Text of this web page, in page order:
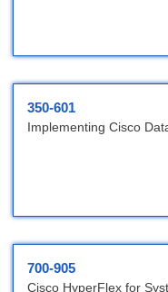
350-601
Implementing Cisco
700-905
Cisco HyperFlex for